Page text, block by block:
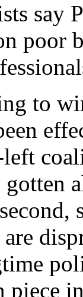
say
poor
to